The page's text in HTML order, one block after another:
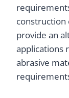
construction
provide an
applications
abrasive